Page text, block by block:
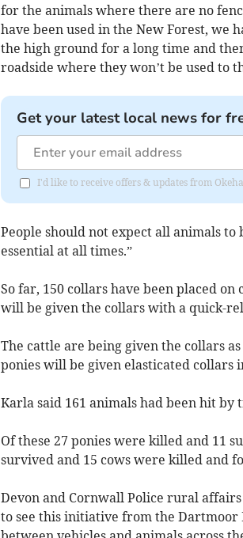
for the animals where there are no
have been used in the New Forest, we
the high ground for a long time and
roadside where they won’t be used to
Get your latest local news for
I'd like to receive offers & updates from
People should not expect all animals
essential at all times.”
So far, 150 collars have been placed
will be given the collars with a quick-
The cattle are being given the collars
ponies will be given elasticated collars
Karla said 161 animals had been hit
Of these 27 ponies were killed and 11
survived and 15 cows were killed and
Devon and Cornwall Police rural
to see this initiative from the Dartmoor